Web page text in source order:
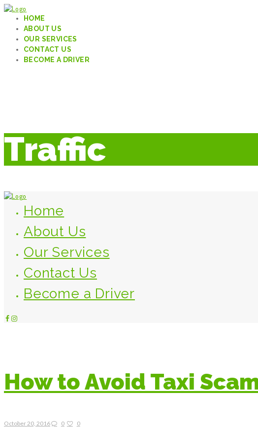
HOME
ABOUT US
OUR SERVICES
CONTACT US
BECOME A DRIVER
Traffic
Home
About Us
Our Services
Contact Us
Become a Driver
How to Avoid Taxi
October 20, 2016 0 0